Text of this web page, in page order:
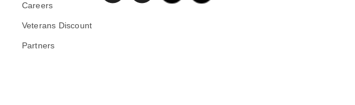
Careers
Veterans Discount
Partners